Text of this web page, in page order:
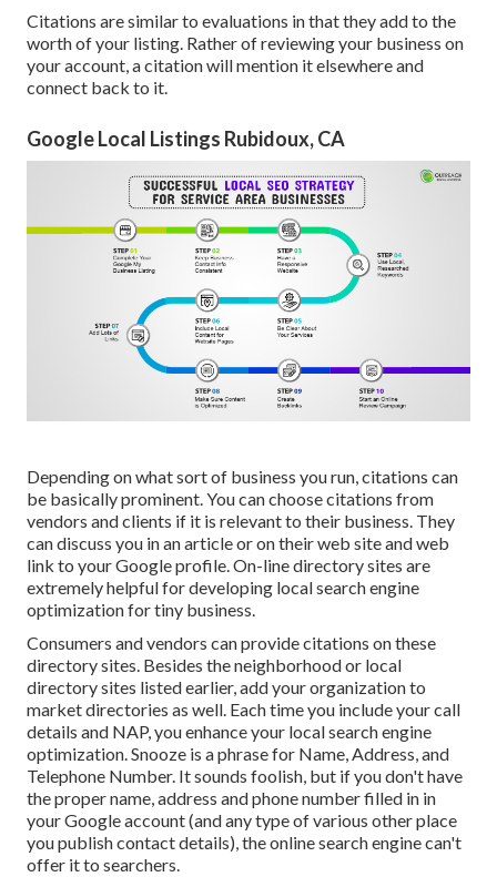
Citations are similar to evaluations in that they add to the
worth of your listing. Rather of reviewing your business on
your account, a citation will mention it elsewhere and
connect back to it.
Google Local Listings Rubidoux, CA
Depending on what sort of business you run, citations can
be basically prominent. You can choose citations from
vendors and clients if it is relevant to their business. They
can discuss you in an article or on their web site and web
link to your Google profile. On-line directory sites are
extremely helpful for developing local search engine
optimization for tiny business.
Consumers and vendors can provide citations on these
directory sites. Besides the neighborhood or local
directory sites listed earlier, add your organization to
market directories as well. Each time you include your call
details and NAP, you enhance your local search engine
optimization. Snooze is a phrase for Name, Address, and
Telephone Number. It sounds foolish, but if you don't have
the proper name, address and phone number filled in in
your Google account (and any type of various other place
you publish contact details), the online search engine can't
offer it to searchers.